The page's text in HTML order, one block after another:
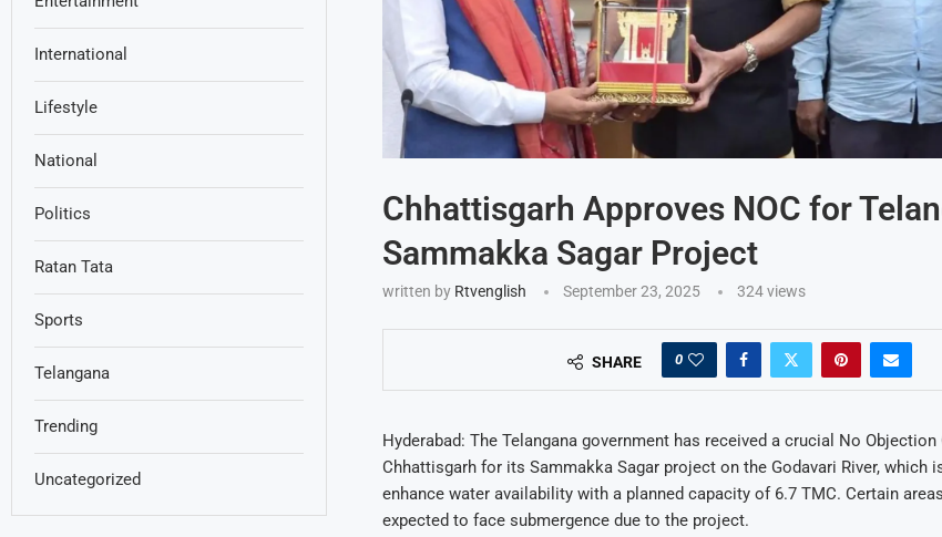
Chhattisgarh Approves NOC for
Sammakka Sagar Project
written by Rtvenglish September 23, 2025 324views
SHARE 0
Hyderabad: The Telangana government has received a crucial No
Chhattisgarh for its Sammakka Sagar project on the Godavari River, which
enhance water availability with a planned capacity of 6.7 TMC. Certain
expected to face submergence due to the project.
International
Lifestyle
National
Politics
Ratan Tata
Sports
Telangana
Trending
Uncategorized